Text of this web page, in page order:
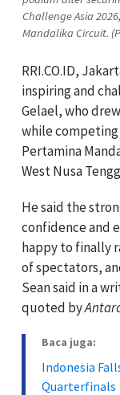
Challenge Asia
Mandalika Circuit.
RRI.CO.ID,
inspiring and
Gelael, who
while competing
Pertamina
West Nusa
He said the
confidence and
happy to finally
of spectators,
Sean said in a
quoted by
Baca juga:
Indonesia
Quarterfinals